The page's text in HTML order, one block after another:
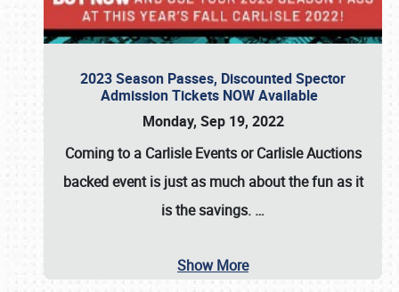
2023 Season Passes, Discounted Spector
Admission Tickets NOW Available
Monday, Sep 19, 2022
Coming to a Carlisle EventsorCarlisle Auctions
backed event is just as much about the fun as it
is the savings. …
Show More